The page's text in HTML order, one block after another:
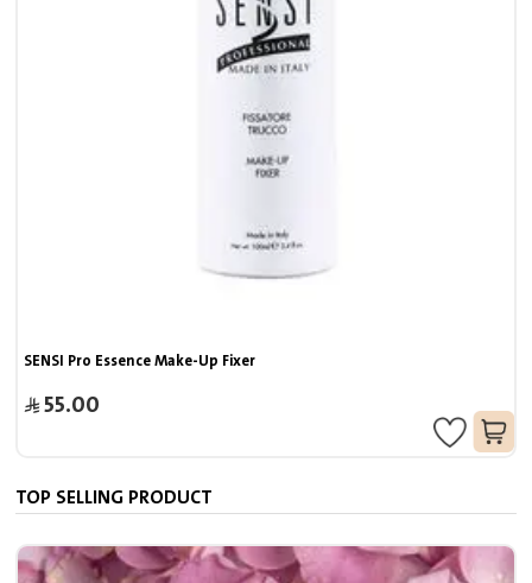
SENSI Pro Essence Make-Up Fixer
55.00
TOP SELLING PRODUCT